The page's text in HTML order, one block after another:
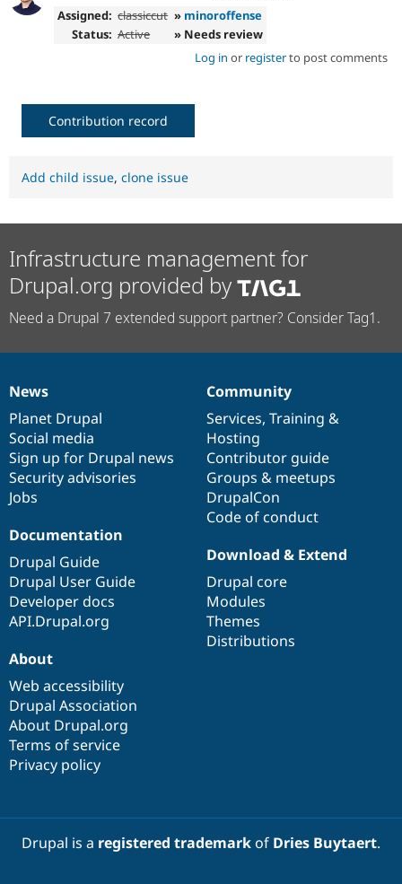
Assigned: classiccut » minoroffense
Status: Active
» Needs review
Log in or registerto post comments
Contribution record
Add child issue, clone issue
Infrastructure management for
Drupal.org provided by
Need a Drupal 7 extended support partner? Consider Tag1.
News
items
News
Planet Drupal
Social media
Sign up for Drupal news
Security advisories
Jobs
Our
community
Community
Services, Training &
Hosting
Contributor guide
Groups & meetups
DrupalCon
Code of conduct
Documentation
Documentation
Drupal Guide
Drupal User Guide
Developer docs
API.Drupal.org
Drupal
code
base
Download & Extend
Drupal core
Modules
Themes
Distributions
Governance
of
community
About
Web accessibility
Drupal Association
About Drupal.org
Terms of service
Privacy policy
Drupal is a registered trademarkof Dries Buytaert.